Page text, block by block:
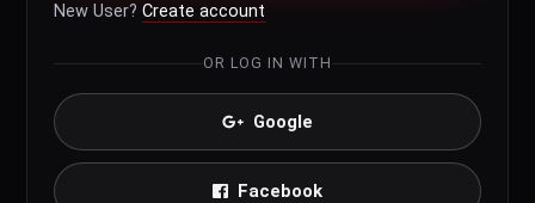
New User? Create account
OR LOG IN WITH
Google
Facebook